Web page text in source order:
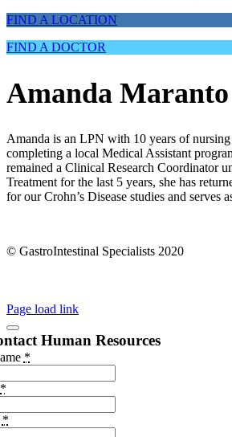
FIND A LOCATION
FIND A DOCTOR
Amanda Maranto
Amanda is an LPN with 10 years of
completing a local Medical Assistant
remained a Clinical Research Coordinator
Treatment for the last 5 years, she has
for our Crohn’s Disease studies and
© GastroIntestinal Specialists 2020
Page load link
Human Resources
*
*
*